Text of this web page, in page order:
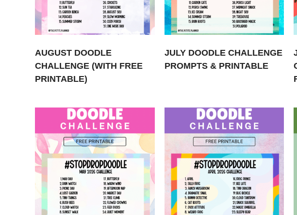
AUGUST DOODLE
CHALLENGE (WITH FREE
PRINTABLE)
JULY DOODLE CHALLENGE
PROMPTS & PRINTABLE